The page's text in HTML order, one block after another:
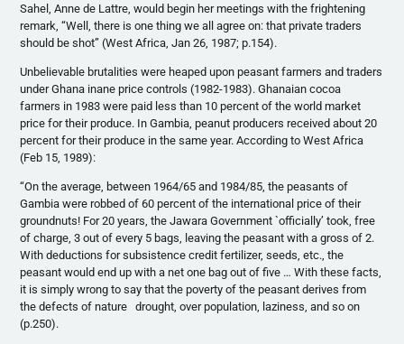
Sahel, Anne de Lattre, would begin her meetings with the frightening
remark, “Well, there is one thing we all agree on: that private traders
should be shot” (West Africa, Jan 26, 1987; p.154).
Unbelievable brutalities were heaped upon peasant farmers and traders
under Ghana inane price controls (1982-1983). Ghanaian cocoa
farmers in 1983 were paid less than 10 percent of the world market
price for their produce. In Gambia, peanut producers received about 20
percent for their produce in the same year. According to West Africa
(Feb 15, 1989):
“On the average, between 1964/65 and 1984/85, the peasants of
Gambia were robbed of 60 percent of the international price of their
groundnuts! For 20 years, the Jawara Government `officially’ took, free
of charge, 3 out of every 5 bags, leaving the peasant with a gross of 2.
With deductions for subsistence credit fertilizer, seeds, etc., the
peasant would end up with a net one bag out of five … With these facts,
it is simply wrong to say that the poverty of the peasant derives from
the defects of nature drought, over population, laziness, and so on
(p.250).